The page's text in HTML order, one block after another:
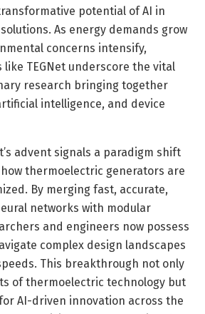
potential of AI in
As energy demands grow
concerns intensify,
TEGNet underscore the vital
research bringing together
intelligence, and device
advent signals a paradigm shift
thermoelectric generators are
By merging fast, accurate,
networks with modular
and engineers now possess
complex design landscapes
This breakthrough not only
of thermoelectric technology but
AI-driven innovation across the